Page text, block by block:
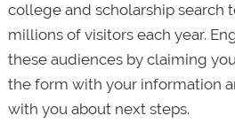
college and scholarship search
millions of visitors each year.
these audiences by claiming
the form with your information
with you about next steps.